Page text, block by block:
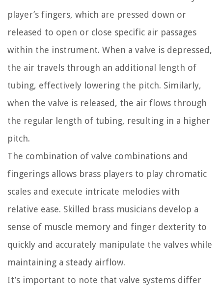
player’s fingers, which are pressed down or
released to open or close specific air passages
within the instrument. When a valve is depressed,
the air travels through an additional length of
tubing, effectively lowering the pitch. Similarly,
when the valve is released, the air flows through
the regular length of tubing, resulting in a higher
pitch.
The combination of valve combinations and
fingerings allows brass players to play chromatic
scales and execute intricate melodies with
relative ease. Skilled brass musicians develop a
sense of muscle memory and finger dexterity to
quickly and accurately manipulate the valves while
maintaining a steady airflow.
It’s important to note that valve systems differ